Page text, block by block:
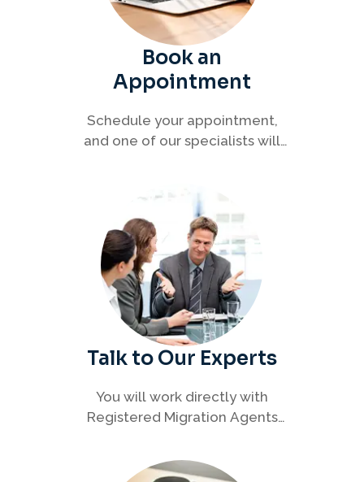
Book an
Appointment
Schedule your appointment,
and one of our specialists will
efficiently.
Talk to Our Experts
You will work directly with
Registered Migration Agents
every step of your visa process
with clarity and confidence.